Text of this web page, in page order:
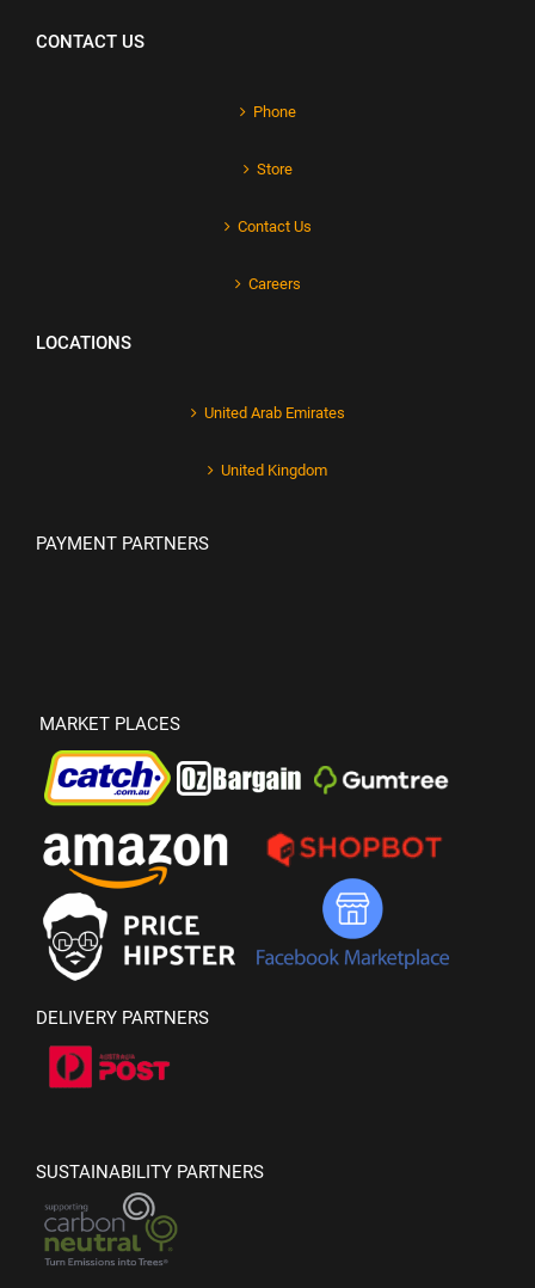
CONTACT US
Phone
Store
Contact Us
Careers
LOCATIONS
United Arab Emirates
United Kingdom
PAYMENT PARTNERS
MARKET PLACES
DELIVERY PARTNERS
SUSTAINABILITY PARTNERS